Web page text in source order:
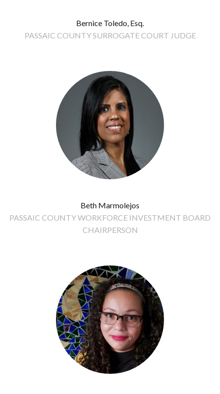
Bernice Toledo, Esq.
PASSAIC COUNTY SURROGATE COURT JUDGE
Beth Marmolejos
PASSAIC COUNTY WORKFORCE INVESTMENT BOARD
CHAIRPERSON